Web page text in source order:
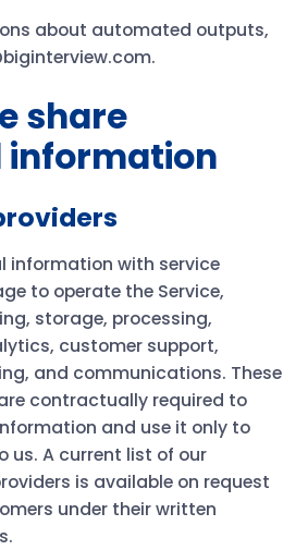
about automated outputs,
share
information
information with service
to operate the Service,
storage, processing,
customer support,
and communications. These
contractually required to
and use it only to
us. A current list of our
is available on request
under their written